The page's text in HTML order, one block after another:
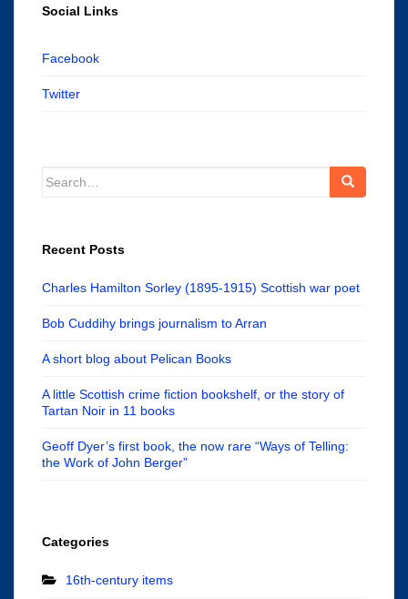
Social Links
Facebook
Twitter
Search
Recent Posts
Charles Hamilton Sorley (1895-1915) Scottish war poet
Bob Cuddihy brings journalism to Arran
A short blog about Pelican Books
A little Scottish crime fiction bookshelf, or the story of
Tartan Noir in 11 books
Geoff Dyer’s first book, the now rare “Ways of Telling:
the Work of John Berger”
Categories
16th-century items